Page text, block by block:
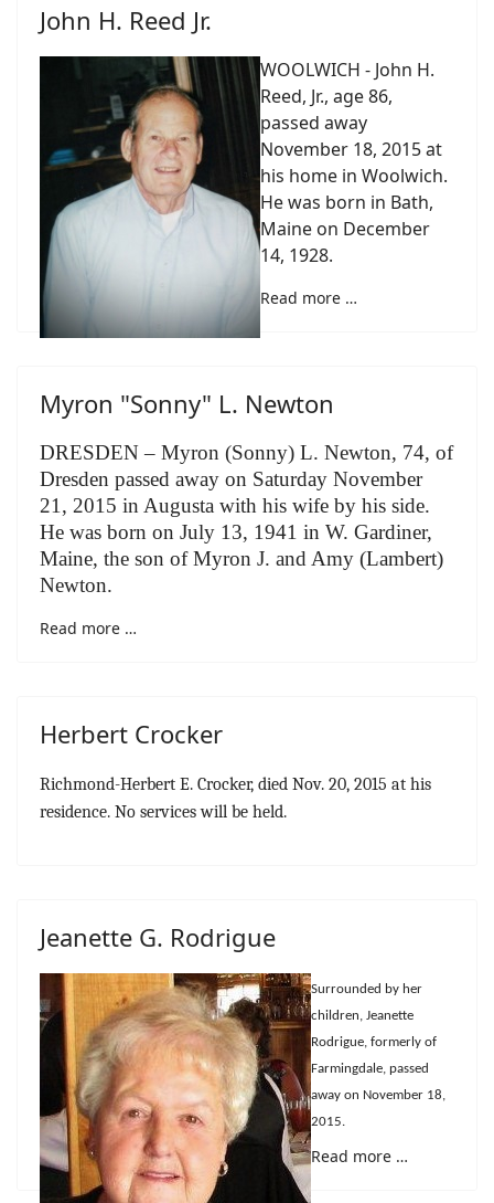
John H. Reed Jr.
WOOLWICH - John H.
Reed, Jr., age 86,
passed away
November 18, 2015 at
his home in Woolwich.
He was born in Bath,
Maine on December
14, 1928.
Read more …
Myron "Sonny" L. Newton
DRESDEN – Myron (Sonny) L. Newton, 74, of
Dresden passed away on Saturday November
21, 2015 in Augusta with his wife by his side.
He was born on July 13, 1941 in W. Gardiner,
Maine, the son of Myron J. and Amy (Lambert)
Newton.
Read more …
Herbert Crocker
Richmond-Herbert E. Crocker, died Nov. 20, 2015 at his
residence. No services will be held.
Jeanette G. Rodrigue
Surrounded by her
children, Jeanette
Rodrigue, formerly of
Farmingdale, passed
away on November 18,
2015.
Read more …